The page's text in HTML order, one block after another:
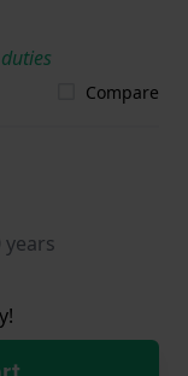
Compare